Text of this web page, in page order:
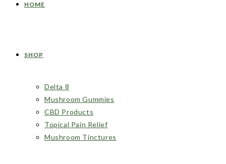
HOME
SHOP
Delta 8
Mushroom Gummies
CBD Products
Topical Pain Relief
Mushroom Tinctures